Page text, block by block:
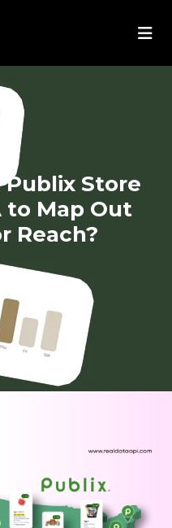
Publix Store
to Map Out
Reach?
2025